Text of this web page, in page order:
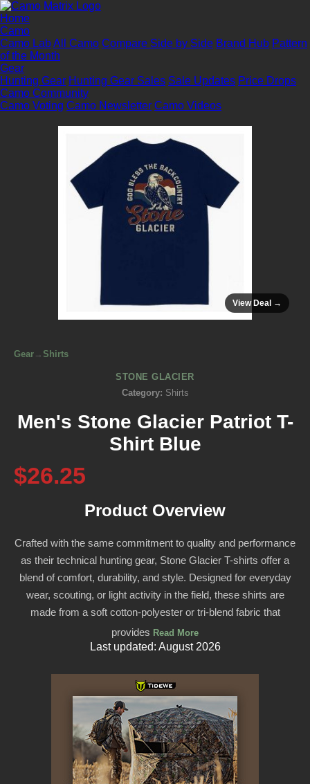
Home
Camo
Camo LabAll Camo Compare Side by Side Brand Hub Pattern
of the Month
Gear
Hunting Gear Hunting Gear Sales Sale Updates Price Drops
Camo Community
Camo Voting Camo Newsletter Camo Videos
View Deal →
Gear → Shirts
STONE GLACIER
Category: Shirts
Men's Stone Glacier Patriot T-
Shirt Blue
$26.25
Product Overview
Crafted with the same commitment to quality and performance
as their technical hunting gear, Stone Glacier T-shirts offer a
blend of comfort, durability, and style. Designed for everyday
wear, scouting, or light activity in the field, these shirts are
made from a soft cotton-polyester or tri-blend fabric that
provides Read More
Last updated: August 2026